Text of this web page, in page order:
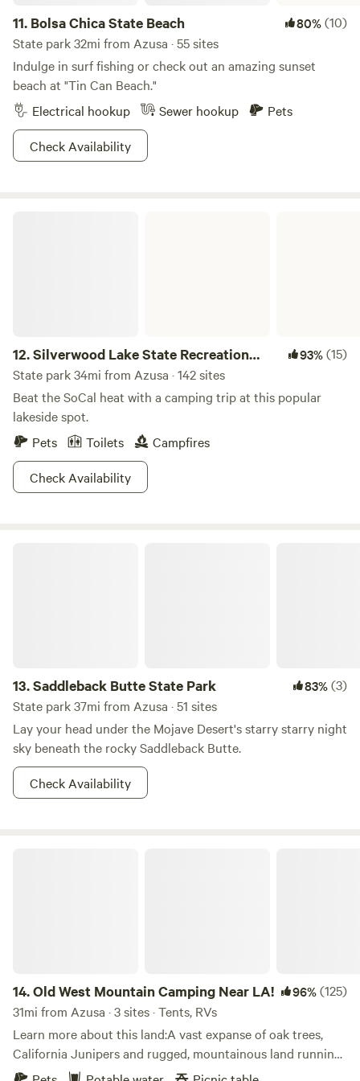
11. Bolsa Chica State Beach 80%(10)
State park 32mi from Azusa · 55 sites
Indulge in surf fishing or check out an amazing sunset
beach at "Tin Can Beach."
Electrical hookup
Sewer hookup
Pets
Check Availability
12.Silverwood Lake State Recreation
Area
93%(15)
State park 34mi from Azusa · 142 sites
Beat the SoCal heat with a camping trip at this popular
lakeside spot.
Pets
Toilets
Campfires
Check Availability
13.Saddleback Butte State Park 83%(3)
State park 37mi from Azusa · 51 sites
Lay your head under the Mojave Desert's starry starry night
sky beneath the rocky Saddleback Butte.
Check Availability
14.Old West Mountain Camping Near LA! 96%(125)
31mi from Azusa · 3 sites · Tents, RVs
Learn more about this land:A vast expanse of oak trees,
California Junipers and rugged, mountainous land running
with jackrabbits, quail, and owls that is just 3 miles from